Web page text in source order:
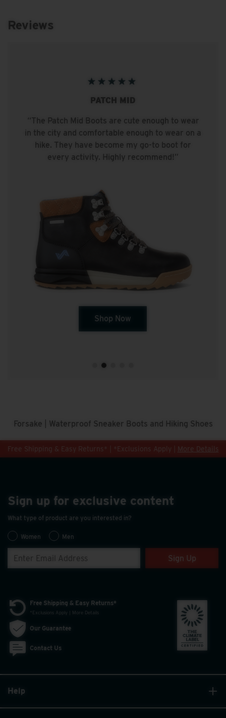
Reviews
Shop Now
PATCH MID
“The Patch Mid Boots are cute enough to wear
in the city and comfortable enough to wear on a
hike. They have become my go-to boot for
every activity. Highly recommend!”
Forsake | Waterproof Sneaker Boots and Hiking Shoes
Free Shipping & Easy Returns* | *Exclusions Apply | More Details
Sign up for exclusive content
What type of product are you interested in?
Women Men
Sign Up
Help
Free Shipping & Easy Returns*
*Exclusions Apply | More Details
Our Guarantee
Contact Us